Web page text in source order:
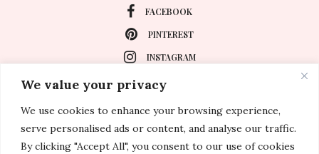
We value your privacy
We use cookies to enhance your browsing experience,
serve personalised ads or content, and analyse our traffic.
By clicking "Accept All", you consent to our use of cookies
FACEBOOK
PINTEREST
INSTAGRAM
About